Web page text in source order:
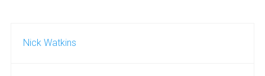
Nick Watkins